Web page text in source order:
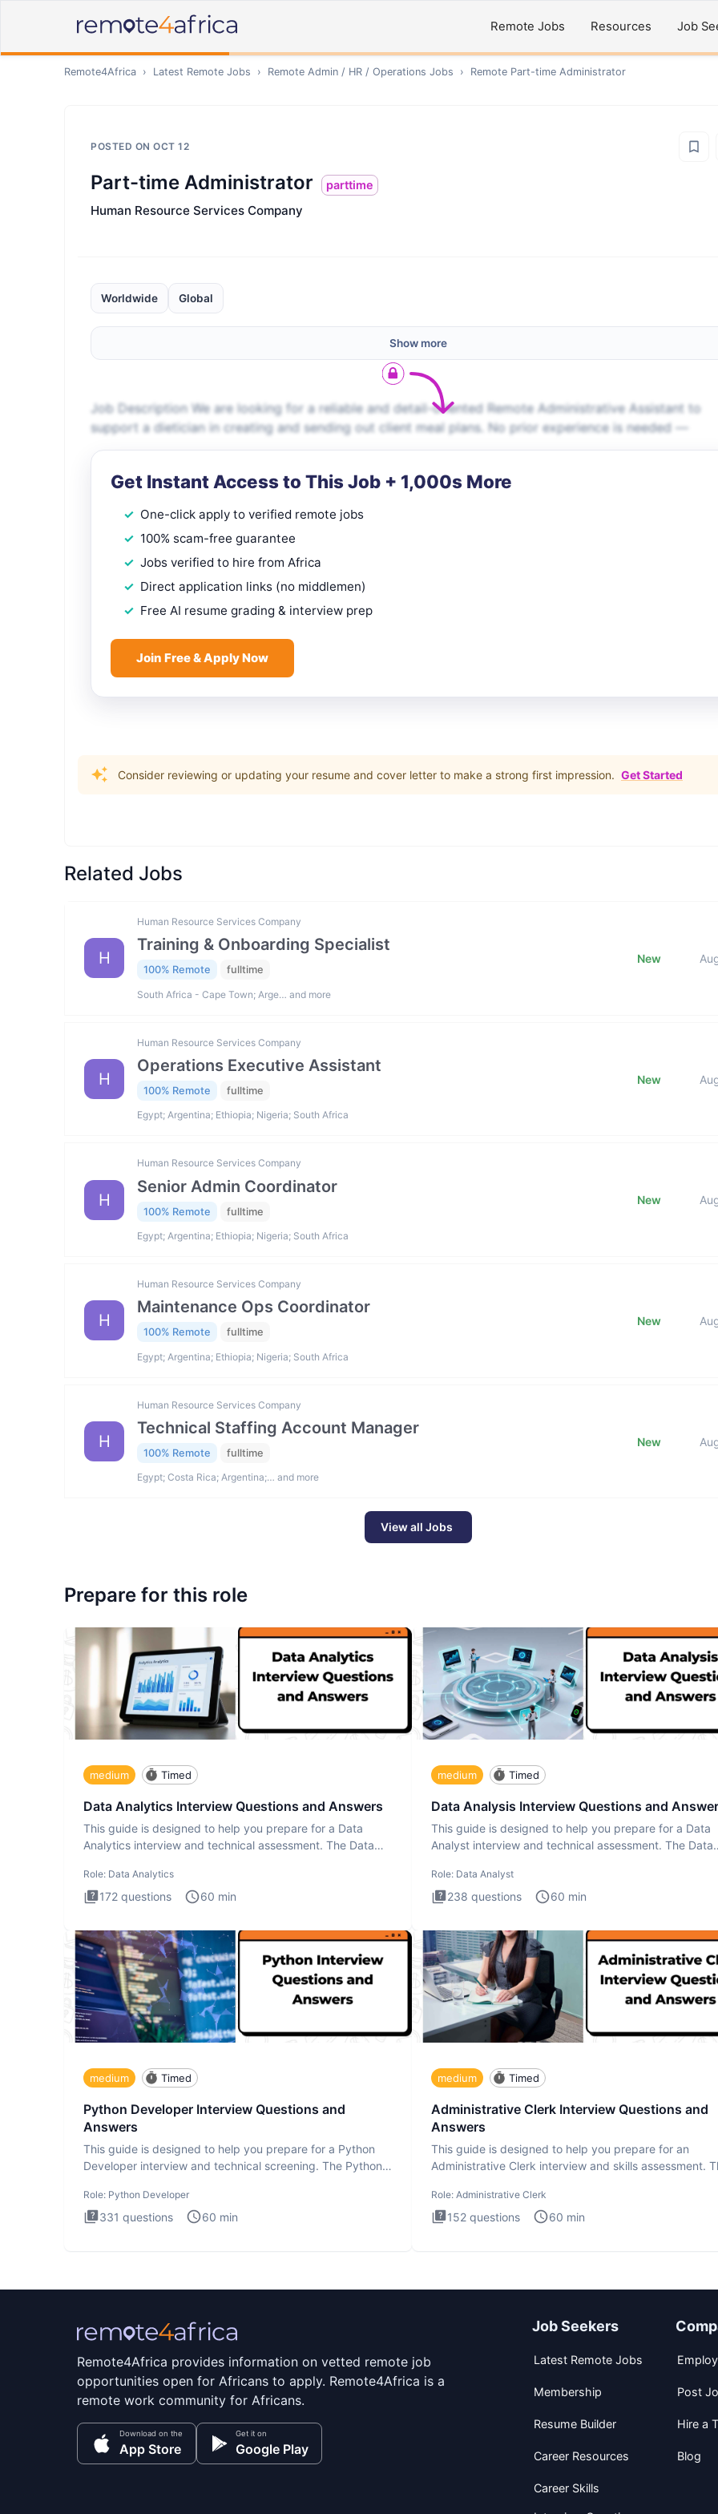
Remote Jobs Resources Job
Remote4Africa › Latest Remote Jobs › Remote Admin / HR / Operations Jobs › Remote Part-time Administrator
POSTED ON OCT 12
Part-time Administrator parttime
Human Resource Services Company
Worldwide Global
Show more
Job Description We are looking for a reliable and detail-oriented Remote Administrative Assistant to
support a dietician in creating and sending out client meal plans. No prior experience is needed —
Get Instant Access to This Job + 1,000s More
One-click apply to verified remote jobs
100% scam-free guarantee
Jobs verified to hire from Africa
Direct application links (no middlemen)
Free AI resume grading & interview prep
Join Free & Apply Now
Consider reviewing or updating your resume and cover letter to make a strong first impression. Get Started
Related Jobs
H
Human Resource Services Company
Training & Onboarding Specialist
100% Remote fulltime
South Africa - Cape Town; Arge… and more
New
H
Human Resource Services Company
Operations Executive Assistant
100% Remote fulltime
Egypt; Argentina; Ethiopia; Nigeria; South Africa
New
H
Human Resource Services Company
Senior Admin Coordinator
100% Remote fulltime
Egypt; Argentina; Ethiopia; Nigeria; South Africa
New
H
Human Resource Services Company
Maintenance Ops Coordinator
100% Remote fulltime
Egypt; Argentina; Ethiopia; Nigeria; South Africa
New
H
Human Resource Services Company
Technical Staffing Account Manager
100% Remote fulltime
Egypt; Costa Rica; Argentina;… and more
New
View all Jobs
Prepare for this role
medium Timed
Data Analytics Interview Questions and Answers
This guide is designed to help you prepare for a Data
Analytics interview and technical assessment. The Data
Role: Data Analytics
172 questions 60 min
medium Timed
Data Analysis Interview Questions and
This guide is designed to help you prepare for a Data
Analyst interview and technical assessment. The Data
Role: Data Analyst
238 questions 60 min
medium Timed
Python Developer Interview Questions and
Answers
This guide is designed to help you prepare for a Python
Developer interview and technical screening. The Python
Role: Python Developer
331 questions 60 min
medium Timed
Administrative Clerk Interview Questions and
Answers
This guide is designed to help you prepare for an
Administrative Clerk interview and skills assessment.
Role: Administrative Clerk
152 questions 60 min
Remote4Africa provides information on vetted remote job
opportunities open for Africans to apply. Remote4Africa is a
remote work community for Africans.
Download on the
App Store
Get it on
Google Play
Job Seekers
Latest Remote Jobs
Membership
Resume Builder
Career Resources
Career Skills
Post
Hire a
Blog